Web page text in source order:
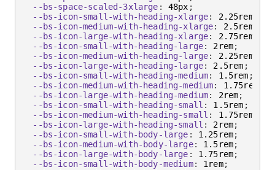
--bs-space-scaled-3xlarge : 48px ;
--bs-icon-small-with-heading-xlarge: 2.25rem
--bs-icon-medium-with-heading-xlarge: 2.5rem
--bs-icon-large-with-heading-xlarge: 2.75rem
--bs-icon-small-with-heading-large: 2rem;
--bs-icon-medium-with-heading-large: 2.25rem
--bs-icon-large-with-heading-large: 2.5rem ;
--bs-icon-small-with-heading-medium: 1.5rem ;
--bs-icon-medium-with-heading-medium: 1.75rem
--bs-icon-large-with-heading-medium: 2rem;
--bs-icon-small-with-heading-small : 1.5rem ;
--bs-icon-medium-with-heading-small : 1.75rem
--bs-icon-large-with-heading-small : 2rem;
--bs-icon-small-with-body-large : 1.25rem;
--bs-icon-medium-with-body-large: 1.5rem;
--bs-icon-large-with-body-large : 1.75rem;
--bs-icon-small-with-body-medium: 1rem;